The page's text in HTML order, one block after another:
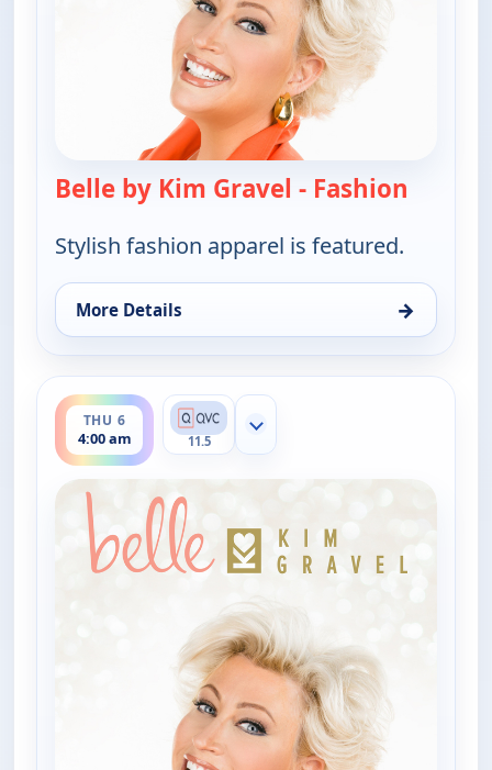
Belle by Kim Gravel - Fashion
Stylish fashion apparel is featured.
More Details →
for Belle by Kim Gravel - Fashion, Thu 6, 12:00 am
THU 6
4:00 am
ends 6:00 am
11.5
Show more channels